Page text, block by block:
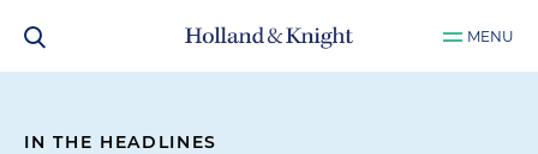
MENU
IN THE HEADLINES